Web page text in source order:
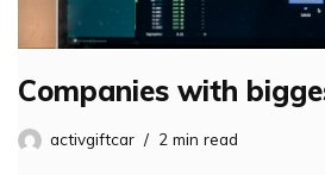
Companies with
activgiftcar 2 min read